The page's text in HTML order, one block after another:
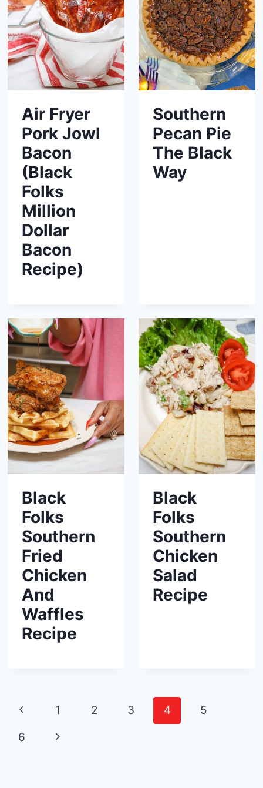
Air Fryer
Pork Jowl
Bacon
(Black
Folks
Million
Dollar
Bacon
Recipe)
Southern
Pecan Pie
The Black
Way
Black
Folks
Southern
Fried
Chicken
And
Waffles
Recipe
Black
Folks
Southern
Chicken
Salad
Recipe
Page
P
r
1 2 3 4
5
6
N